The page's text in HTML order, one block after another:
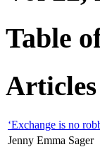
Table
Articles
‘Exchange is no
Jenny Emma Sager